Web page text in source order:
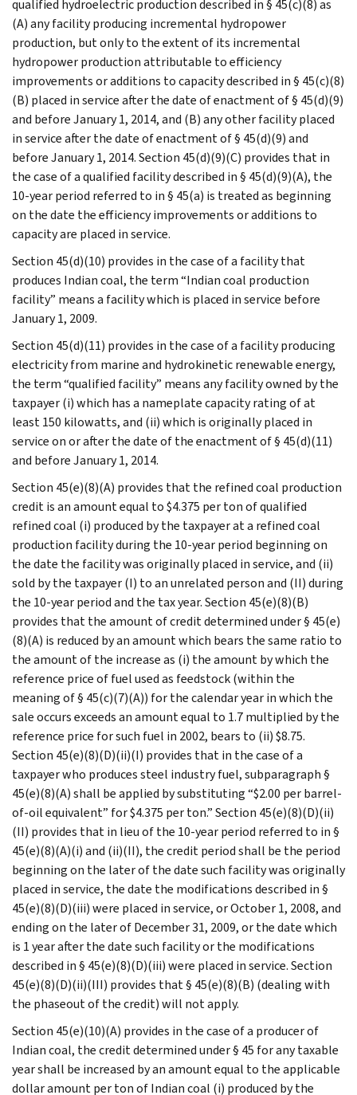
qualified hydroelectric production described in § 45(c)(8) as
(A) any facility producing incremental hydropower
production, but only to the extent of its incremental
hydropower production attributable to efficiency
improvements or additions to capacity described in § 45(c)(8)
(B) placed in service after the date of enactment of § 45(d)(9)
and before January 1, 2014, and (B) any other facility placed
in service after the date of enactment of § 45(d)(9) and
before January 1, 2014. Section 45(d)(9)(C) provides that in
the case of a qualified facility described in § 45(d)(9)(A), the
10-year period referred to in § 45(a) is treated as beginning
on the date the efficiency improvements or additions to
capacity are placed in service.
Section 45(d)(10) provides in the case of a facility that
produces Indian coal, the term “Indian coal production
facility” means a facility which is placed in service before
January 1, 2009.
Section 45(d)(11) provides in the case of a facility producing
electricity from marine and hydrokinetic renewable energy,
the term “qualified facility” means any facility owned by the
taxpayer (i) which has a nameplate capacity rating of at
least 150 kilowatts, and (ii) which is originally placed in
service on or after the date of the enactment of § 45(d)(11)
and before January 1, 2014.
Section 45(e)(8)(A) provides that the refined coal production
credit is an amount equal to $4.375 per ton of qualified
refined coal (i) produced by the taxpayer at a refined coal
production facility during the 10-year period beginning on
the date the facility was originally placed in service, and (ii)
sold by the taxpayer (I) to an unrelated person and (II) during
the 10-year period and the tax year. Section 45(e)(8)(B)
provides that the amount of credit determined under § 45(e)
(8)(A) is reduced by an amount which bears the same ratio to
the amount of the increase as (i) the amount by which the
reference price of fuel used as feedstock (within the
meaning of § 45(c)(7)(A)) for the calendar year in which the
sale occurs exceeds an amount equal to 1.7 multiplied by the
reference price for such fuel in 2002, bears to (ii) $8.75.
Section 45(e)(8)(D)(ii)(I) provides that in the case of a
taxpayer who produces steel industry fuel, subparagraph §
45(e)(8)(A) shall be applied by substituting “$2.00 per barrel-
of-oil equivalent” for $4.375 per ton.” Section 45(e)(8)(D)(ii)
(II) provides that in lieu of the 10-year period referred to in §
45(e)(8)(A)(i) and (ii)(II), the credit period shall be the period
beginning on the later of the date such facility was originally
placed in service, the date the modifications described in §
45(e)(8)(D)(iii) were placed in service, or October 1, 2008, and
ending on the later of December 31, 2009, or the date which
is 1 year after the date such facility or the modifications
described in § 45(e)(8)(D)(iii) were placed in service. Section
45(e)(8)(D)(ii)(III) provides that § 45(e)(8)(B) (dealing with
the phaseout of the credit) will not apply.
Section 45(e)(10)(A) provides in the case of a producer of
Indian coal, the credit determined under § 45 for any taxable
year shall be increased by an amount equal to the applicable
dollar amount per ton of Indian coal (i) produced by the